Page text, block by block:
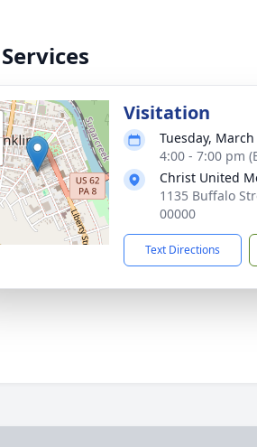
Visitation
Tuesday,
4:00 - 7:00 pm
Christ United
1135 Buffalo
00000
Text Directions